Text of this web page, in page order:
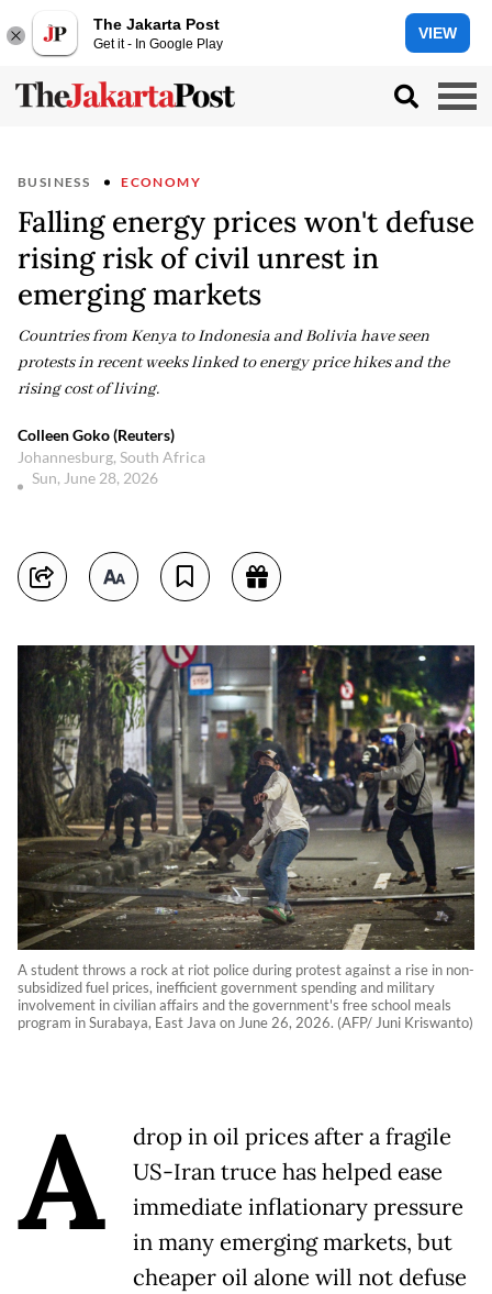
The Jakarta Post
Get it - In Google Play
VIEW
BUSINESS ECONOMY
Falling energy prices won't defuse
rising risk of civil unrest in
emerging markets
Countries from Kenya to Indonesia and Bolivia have seen
protests in recent weeks linked to energy price hikes and the
rising cost of living.
Colleen Goko (Reuters)
Johannesburg, South Africa
Sun, June 28, 2026
A student throws a rock at riot police during protest against a rise in non-
subsidized fuel prices, inefficient government spending and military
involvement in civilian affairs and the government's free school meals
program in Surabaya, East Java on June 26, 2026. (AFP/ Juni Kriswanto)
A
drop in oil prices after a fragile
US-Iran truce has helped ease
immediate inflationary pressure
in many emerging markets, but
cheaper oil alone will not defuse